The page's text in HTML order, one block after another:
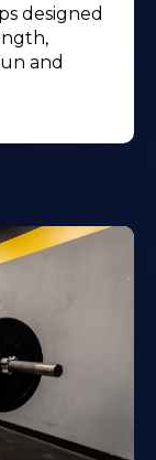
designed
and